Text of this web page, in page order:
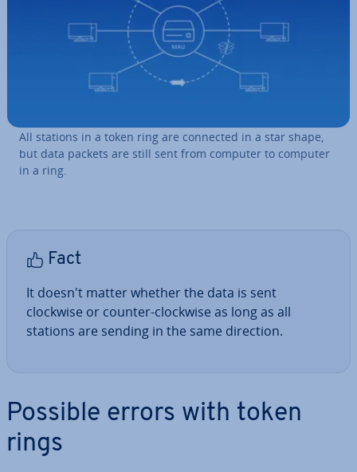
All stations in a token ring are connected in a star shape,
but data packets are still sent from computer to computer
in a ring.
Fact
It doesn't matter whether the data is sent
clockwise or counter-clockwise as long as all
stations are sending in the same direction.
Possible errors with token
rings